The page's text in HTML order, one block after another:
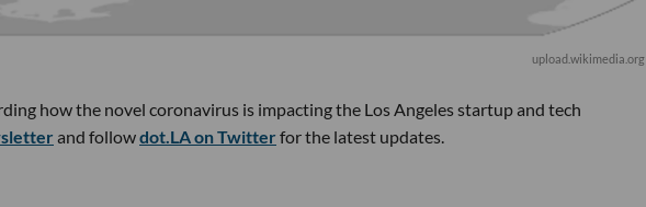
upload.wikimedia.org
how the novel coronavirus is impacting the Los Angeles startup and tech
and followdot.LA on Twitterfor the latest updates.